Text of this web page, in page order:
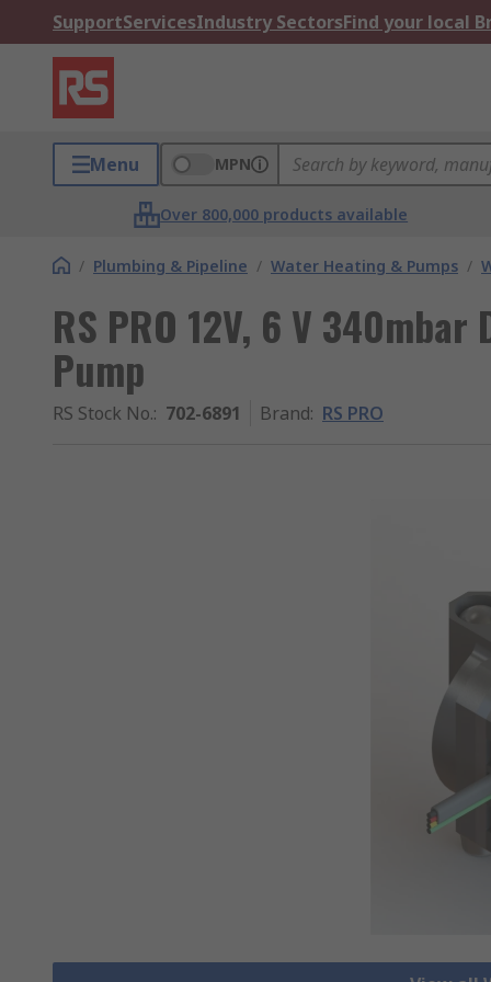
SupportServicesIndustry SectorsFind your local
Menu MPN
Over 800,000 products available
/ Plumbing & Pipeline / Water Heating & Pumps /
RS PRO 12V, 6 V
Pump
RS Stock No.: 702-6891 Brand: RS PRO